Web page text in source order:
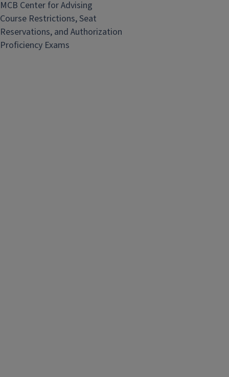
MCB Center for Advising
Course Restrictions, Seat
Reservations, and Authorization
Proficiency Exams